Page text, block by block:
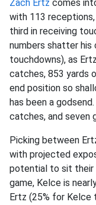
Zach Ertz comes
with 113
third in receiving
numbers shatter his
touchdowns), as
catches, 853 yards
end position so
has been a
catches, and seven
Picking between
with projected
potential to sit their
game, Kelce is
Ertz (25% for Kelce